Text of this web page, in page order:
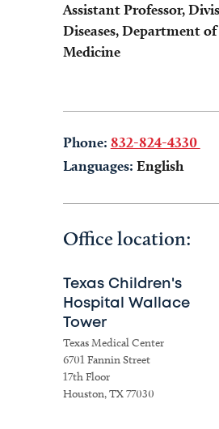
Assistant Professor,
Diseases, Department
Medicine
Phone: 832-824-4330
Languages: English
Office location:
Texas Children's
Hospital Wallace
Tower
Texas Medical Center
6701 Fannin Street
17th Floor
Houston, TX 77030